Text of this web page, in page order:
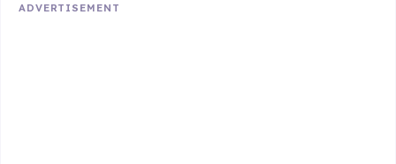
ADVERTISEMENT